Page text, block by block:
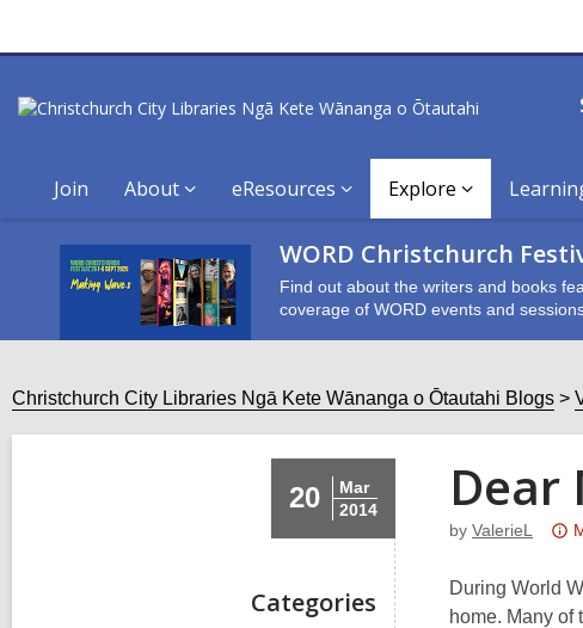
Join About eResources Explore
WORD Christchurch
Find out about the writers and books
coverage of WORD events and
Christchurch City Libraries Ngā Kete Wānanga o Ōtautahi Blogs
20
Mar
2014
Categories
Dear
by ValerieL
is
During World
home. Many of